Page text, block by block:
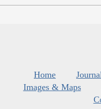
Home
Images & Maps